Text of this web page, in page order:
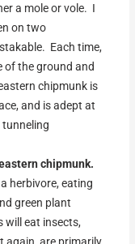
a mole or vole. I
on two
Each time,
of the ground and
chipmunk is
and is adept at
chipmunk.
herbivore, eating
green plant
will eat insects,